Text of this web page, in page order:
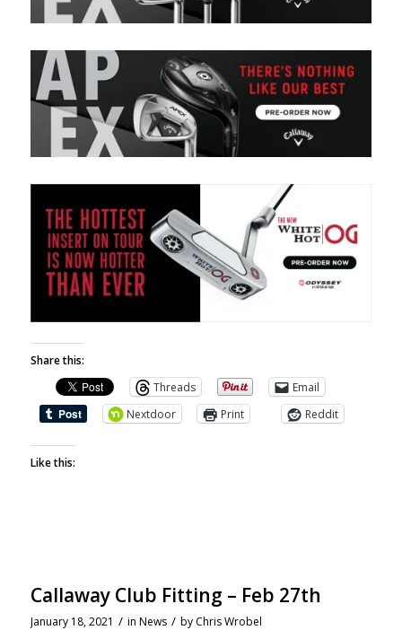
Share this:
Threads
Email
Nextdoor
Print Reddit
Like this:
Callaway Club Fitting – Feb 27th
January 18, 2021 / in News / by Chris Wrobel